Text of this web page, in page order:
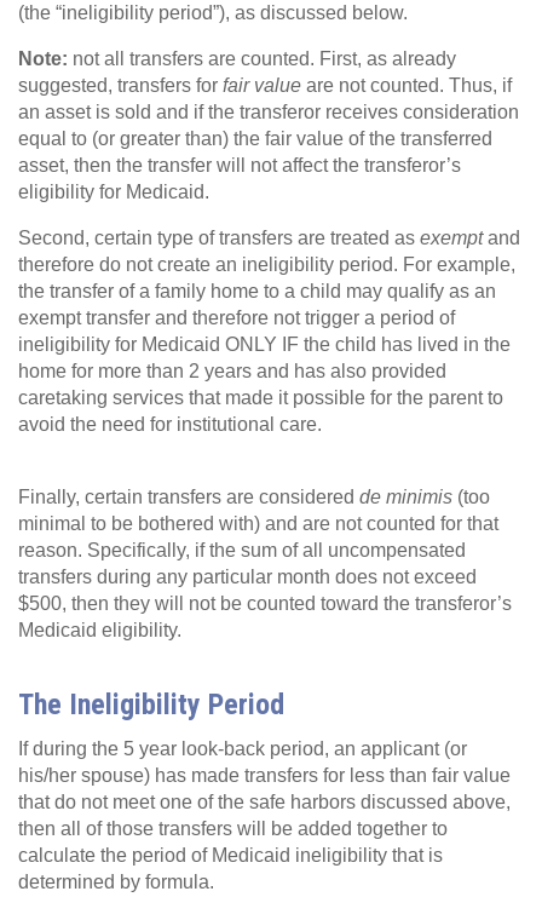
(the “ineligibility period”), as discussed below.
Note: not all transfers are counted. First, as already
suggested, transfers for fair value are not counted. Thus, if
an asset is sold and if the transferor receives consideration
equal to (or greater than) the fair value of the transferred
asset, then the transfer will not affect the transferor’s
eligibility for Medicaid.
Second, certain type of transfers are treated as exemptand
therefore do not create an ineligibility period. For example,
the transfer of a family home to a child may qualify as an
exempt transfer and therefore not trigger a period of
ineligibility for Medicaid ONLY IF the child has lived in the
home for more than 2 years and has also provided
caretaking services that made it possible for the parent to
avoid the need for institutional care.
Finally, certain transfers are considered de minimis (too
minimal to be bothered with) and are not counted for that
reason. Specifically, if the sum of all uncompensated
transfers during any particular month does not exceed
$500, then they will not be counted toward the transferor’s
Medicaid eligibility.
The Ineligibility Period
If during the 5 year look-back period, an applicant (or
his/her spouse) has made transfers for less than fair value
that do not meet one of the safe harbors discussed above,
then all of those transfers will be added together to
calculate the period of Medicaid ineligibility that is
determined by formula.